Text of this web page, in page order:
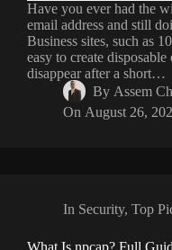
Have you ever had the
email address and still
Business sites, such as
easy to create disposable
disappear after a short…
By Assem
On August 26,
In Security,Top
What Is npcap? Full